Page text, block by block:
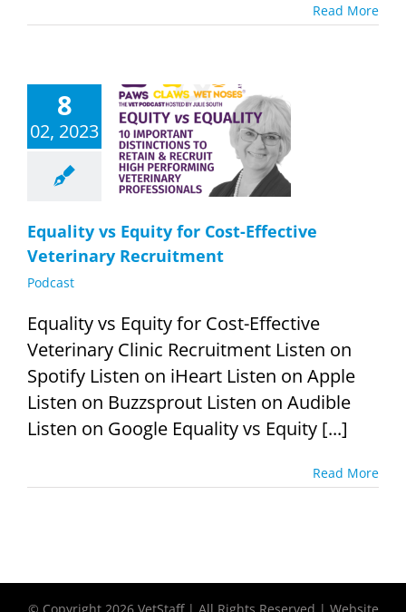
Read More
8
02, 2023
vs Equity
Effective
Equality vs Equity for Cost-Effective
Veterinary Recruitment
Podcast
Equality vs Equity for Cost-Effective
Veterinary Clinic Recruitment Listen on
Spotify Listen on iHeart Listen on Apple
Listen on Buzzsprout Listen on Audible
Listen on Google Equality vs Equity [...]
Read More